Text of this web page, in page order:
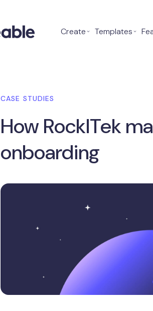
Create⌄ Templates⌄
CASE STUDIES
How RockITek
onboarding